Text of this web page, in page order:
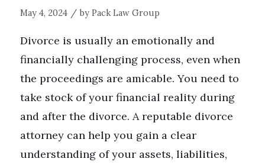
May 4, 2024 / by Pack Law Group
Divorce is usually an emotionally and
financially challenging process, even when
the proceedings are amicable. You need to
take stock of your financial reality during
and after the divorce. A reputable divorce
attorney can help you gain a clear
understanding of your assets, liabilities,